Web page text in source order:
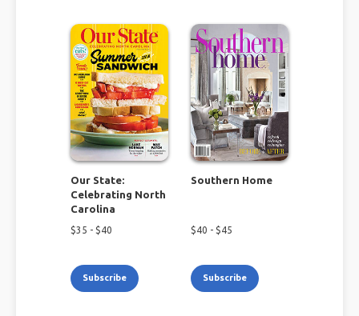
Our State:
Celebrating North
Carolina
$35 - $40
Subscribe
Southern Home
$40 - $45
Subscribe